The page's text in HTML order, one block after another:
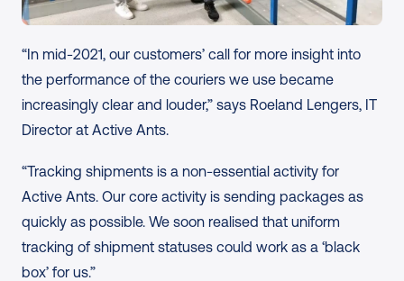
“In mid-2021, our customers’ call for more insight into
the performance of the couriers we use became
increasingly clear and louder,” says Roeland Lengers, IT
Director at Active Ants.
“Tracking shipments is a non-essential activity for
Active Ants. Our core activity is sending packages as
quickly as possible. We soon realised that uniform
tracking of shipment statuses could work as a ‘black
box’ for us.”